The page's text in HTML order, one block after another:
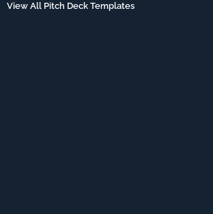
View All Pitch Deck Templates